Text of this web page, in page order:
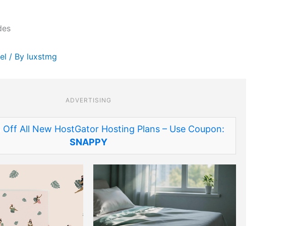
/ By luxstmg
ADVERTISING
Off All New HostGator Hosting Plans – Use Coupon:
SNAPPY